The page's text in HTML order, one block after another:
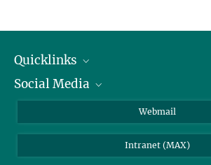
Quicklinks
IMPRS Graduate School
Weather station
Social Media
BlueSky
Webmail
Intranet (MAX)